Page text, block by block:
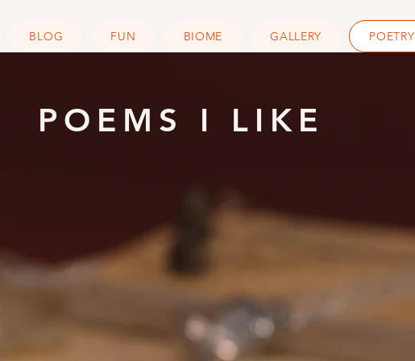
BLOG FUN BIOME GALLERY POETRY
POEMS I LIKE